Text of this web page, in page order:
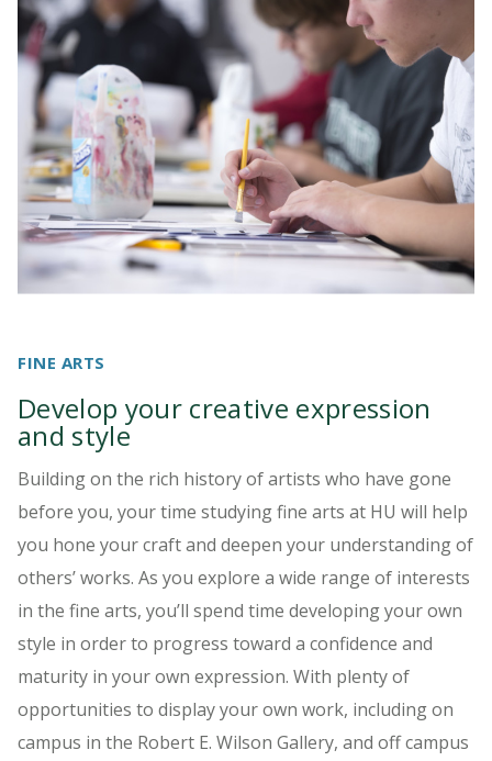
FINE ARTS
Develop your creative expression
and style
Building on the rich history of artists who have gone
before you, your time studying fine arts at HU will help
you hone your craft and deepen your understanding of
others’ works. As you explore a wide range of interests
in the fine arts, you’ll spend time developing your own
style in order to progress toward a confidence and
maturity in your own expression. With plenty of
opportunities to display your own work, including on
campus in the Robert E. Wilson Gallery, and off campus